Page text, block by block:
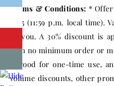
Terms & Conditions: *
2015 (11:59 p.m. local time).
by you. A 30% discount is
with no minimum order or
is good for one-time use,
volume discounts, other